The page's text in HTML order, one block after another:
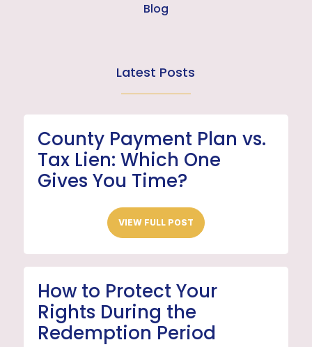
Blog
Latest Posts
County Payment Plan vs.
Tax Lien: Which One
Gives You Time?
VIEW FULL POST
How to Protect Your
Rights During the
Redemption Period